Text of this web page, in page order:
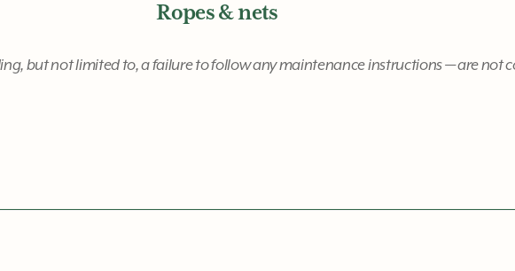
Ropes & nets
but not limited to, a failure to follow any maintenance instructions — are not